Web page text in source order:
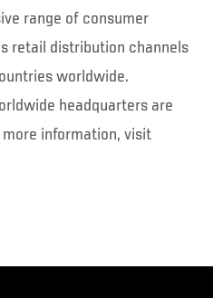
range of consumer
retail distribution channels
worldwide.
headquarters are
more information, visit